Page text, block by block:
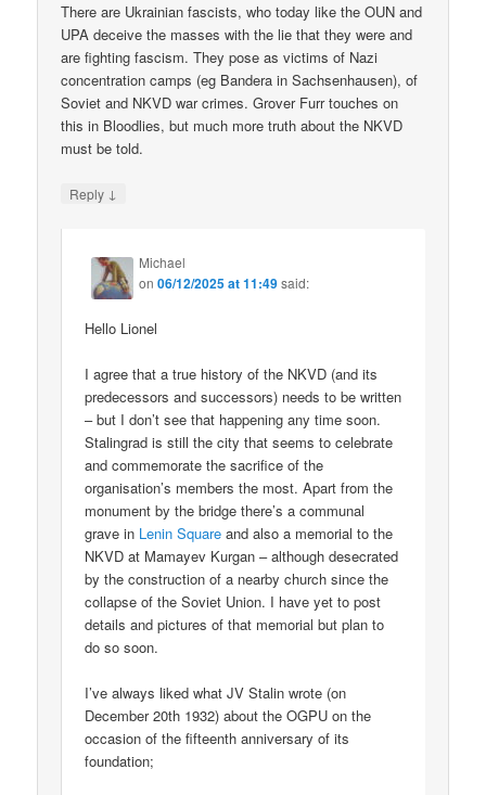
There are Ukrainian fascists, who today like the OUN and
UPA deceive the masses with the lie that they were and
are fighting fascism. They pose as victims of Nazi
concentration camps (eg Bandera in Sachsenhausen), of
Soviet and NKVD war crimes. Grover Furr touches on
this in Bloodlies, but much more truth about the NKVD
must be told.
Reply ↓
Michael
on06/12/2025 at 11:49said:
Hello Lionel
I agree that a true history of the NKVD (and its
predecessors and successors) needs to be written
– but I don’t see that happening any time soon.
Stalingrad is still the city that seems to celebrate
and commemorate the sacrifice of the
organisation’s members the most. Apart from the
monument by the bridge there’s a communal
grave in Lenin Square and also a memorial to the
NKVD at Mamayev Kurgan – although desecrated
by the construction of a nearby church since the
collapse of the Soviet Union. I have yet to post
details and pictures of that memorial but plan to
do so soon.
I’ve always liked what JV Stalin wrote (on
December 20th 1932) about the OGPU on the
occasion of the fifteenth anniversary of its
foundation;